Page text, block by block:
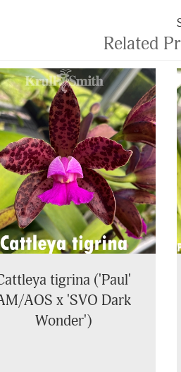
Related
tigrina ('Paul'
AOS x 'SVO Dark
Wonder')